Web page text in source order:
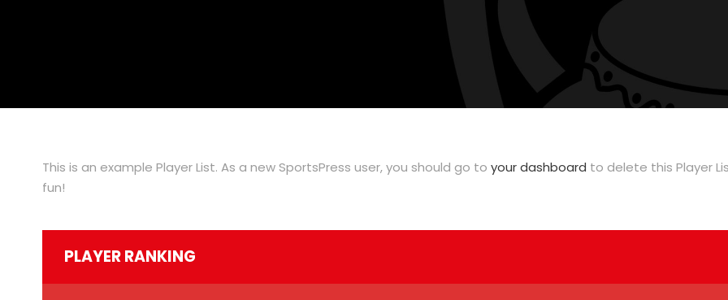
This is an example Player List. As a new SportsPress user, you should go to your dashboard to delete this Player
fun!
PLAYER RANKING